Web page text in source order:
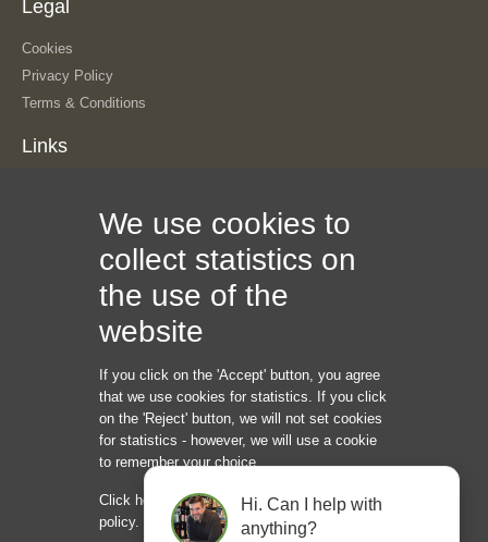
Legal
Cookies
Privacy Policy
Terms & Conditions
Links
Internet Marketing Creators LLC
1209 Mointain Road PL NE
Albuquerque NM 87110
hello@internetmarketingcreators.com
We use cookies to
collect statistics on
the use of the
website
If you click on the 'Accept' button, you agree
that we use cookies for statistics. If you click
on the 'Reject' button, we will not set cookies
for statistics - however, we will use a cookie
to remember your choice.
Click here to read our cookie and privacy
policy.
Hi. Can I help with
anything?